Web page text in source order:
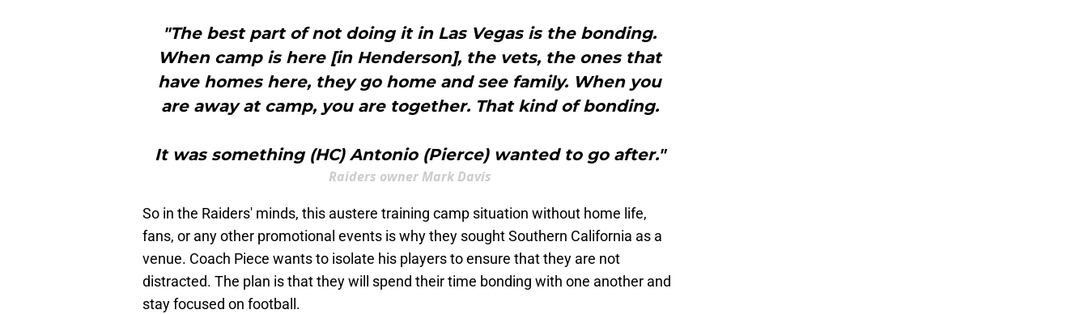
"The best part of not doing it in Las Vegas is the bonding.
When camp is here [in Henderson], the vets, the ones that
have homes here, they go home and see family. When you
are away at camp, you are together. That kind of bonding.
It was something (HC) Antonio (Pierce) wanted to go after."
Raiders owner Mark Davis
So in the Raiders' minds, this austere training camp situation without home life,
fans, or any other promotional events is why they sought Southern California as a
venue. Coach Piece wants to isolate his players to ensure that they are not
distracted. The plan is that they will spend their time bonding with one another and
stay focused on football.